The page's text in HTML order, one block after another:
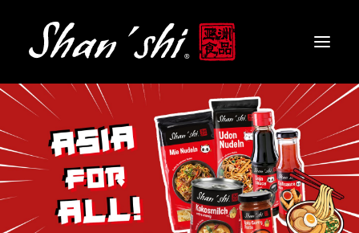
PRODUCTS
RECIPES
CONTACT
EN